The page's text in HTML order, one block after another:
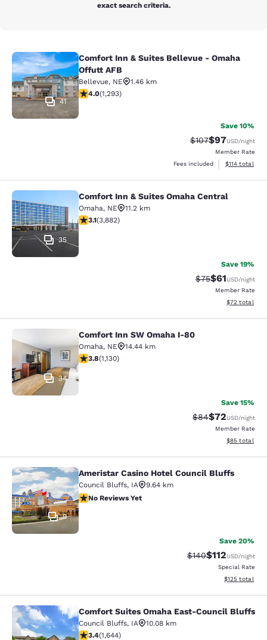
exact search criteria.
Comfort Inn & Suites Bellevue -
41
Comfort Inn & Suites Bellevue - Omaha
Offutt AFB
Bellevue, NE
1.46 km
4.05 stars rating. Very Good. 1293 reviews
4.0(1,293)
Save 10%
Strikethrough
$107Discounted
$97USD/night
Member Rate
Fees included
View
$114 total
Comfort Inn & Suites Omaha
35
Comfort Inn & Suites Omaha Central
Omaha, NE
11.2 km
3.13 stars rating. Good. 3882 reviews
3.1(3,882)
Save 19%
Strikethrough
$75Discounted
$61USD/night
Member Rate
View
$72 total
Comfort Inn SW Omaha I-80
34
Comfort Inn SW Omaha I-80
Omaha, NE
14.44 km
3.81 stars rating. Good. 1130 reviews
3.8(1,130)
Save 15%
Strikethrough
$84Discounted
$72USD/night
Member Rate
View
$85 total
Ameristar Casino Hotel Council
9
Ameristar Casino Hotel Council Bluffs
Council Bluffs, IA
9.64 km
No Reviews Yet
No Reviews Yet
Save 20%
Strikethrough Rate:
$140Discounted
$112USD/night
Special Rate
View
$125 total
Comfort Suites Omaha East-
Comfort Suites Omaha East-Council Bluffs
Council Bluffs, IA
10.08 km
3.37 stars rating. Good. 1644 reviews
3.4(1,644)